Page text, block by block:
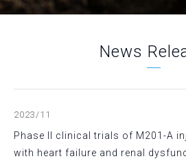
News
2023/11
Phase II clinical trials of M201-A
with heart failure and renal